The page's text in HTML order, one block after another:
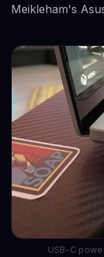
Meikleham's
USB-C